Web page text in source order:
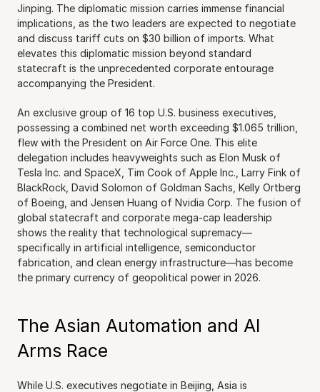
Jinping. The diplomatic mission carries immense financial
implications, as the two leaders are expected to negotiate
and discuss tariff cuts on $30 billion of imports. What
elevates this diplomatic mission beyond standard
statecraft is the unprecedented corporate entourage
accompanying the President.
An exclusive group of 16 top U.S. business executives,
possessing a combined net worth exceeding $1.065 trillion,
flew with the President on Air Force One. This elite
delegation includes heavyweights such as Elon Musk of
Tesla Inc. and SpaceX, Tim Cook of Apple Inc., Larry Fink of
BlackRock, David Solomon of Goldman Sachs, Kelly Ortberg
of Boeing, and Jensen Huang of Nvidia Corp. The fusion of
global statecraft and corporate mega-cap leadership
shows the reality that technological supremacy—
specifically in artificial intelligence, semiconductor
fabrication, and clean energy infrastructure—has become
the primary currency of geopolitical power in 2026.
The Asian Automation and AI
Arms Race
While U.S. executives negotiate in Beijing, Asia is